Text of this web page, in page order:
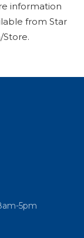
information
from Star
Store.
5pm